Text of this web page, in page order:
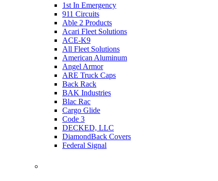
1st In Emergency
911 Circuits
Able 2 Products
Acari Fleet Solutions
ACE-K9
All Fleet Solutions
American Aluminum
Angel Armor
ARE Truck Caps
Back Rack
BAK Industries
Blac Rac
Cargo Glide
Code 3
DECKED, LLC
DiamondBack Covers
Federal Signal